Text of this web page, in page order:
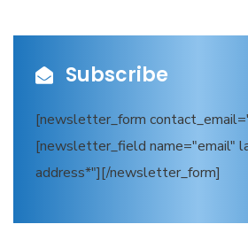
Subscribe
[newsletter_form
[newsletter_field name="email"
address*"][/newsletter_form]